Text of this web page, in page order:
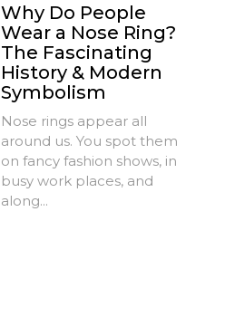
Why Do People
Wear a Nose Ring?
The Fascinating
History & Modern
Symbolism
Nose rings appear all
around us. You spot them
on fancy fashion shows, in
busy work places, and
along...